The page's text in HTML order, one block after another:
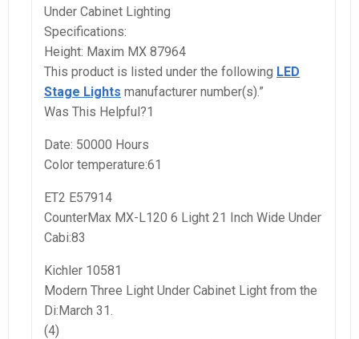
Under Cabinet Lighting
Specifications:
Height: Maxim MX 87964
This product is listed under the following LED
Stage Lights manufacturer number(s).”
Was This Helpful?1
Date: 50000 Hours
Color temperature:61
ET2 E57914
CounterMax MX-L120 6 Light 21 Inch Wide Under
Cabi:83
Kichler 10581
Modern Three Light Under Cabinet Light from the
Di:March 31.
(4)